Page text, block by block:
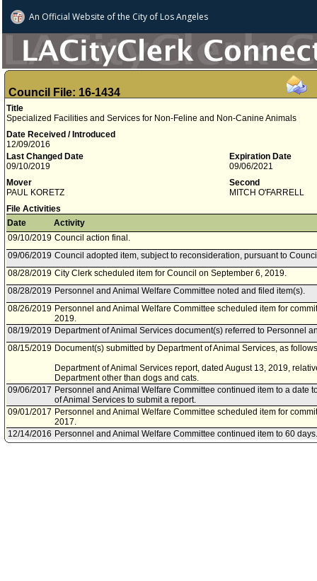
An Official Website ofthe City of Los Angeles
Council File: 16-1434
Title
Specialized Facilities and Services for Non-Feline and Non-Canine Animals
Date Received / Introduced
12/09/2016
Last Changed Date
09/10/2019
Expiration Date
09/06/2021
Mover
PAUL KORETZ
Second
MITCH O'FARRELL
File Activities
Date
Activity
09/10/2019 Council action final.
09/06/2019 Council adopted item, subject to reconsideration, pursuant to
08/28/2019 City Clerk scheduled item for Council on September 6, 2019.
08/28/2019 Personnel and Animal Welfare Committee noted and filed item(s).
08/26/2019 Personnel and Animal Welfare Committee scheduled item for
2019.
08/19/2019 Department of Animal Services document(s) referred to Personnel
08/15/2019 Document(s) submitted by Department of Animal Services, as
Department of Animal Services report, dated August 13, 2019,
Department other than dogs and cats.
09/06/2017 Personnel and Animal Welfare Committee continued item to a date
of Animal Services to submit a report.
09/01/2017 Personnel and Animal Welfare Committee scheduled item for
2017.
12/14/2016 Personnel and Animal Welfare Committee continued item to 60 days.